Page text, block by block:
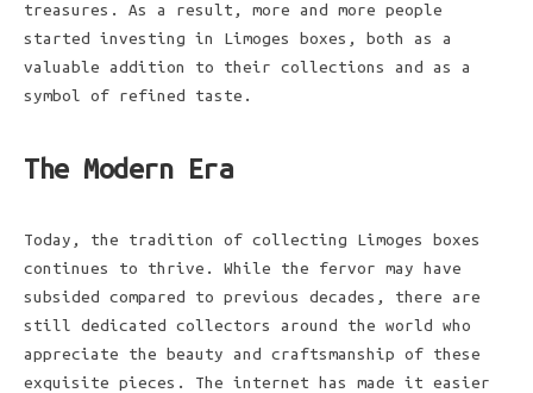
treasures. As a result, more and more people
started investing in Limoges boxes, both as a
valuable addition to their collections and as a
symbol of refined taste.
The Modern Era
Today, the tradition of collecting Limoges boxes
continues to thrive. While the fervor may have
subsided compared to previous decades, there are
still dedicated collectors around the world who
appreciate the beauty and craftsmanship of these
exquisite pieces. The internet has made it easier